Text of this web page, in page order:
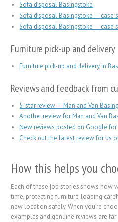
Sofa disposal Basingstoke
Sofa disposal Basingstoke — case
Sofa disposal Basingstoke — case
Furniture pick-up and delivery
Furniture pick-up and delivery in
Reviews and feedback from
5-star review — Man and Van
Another review for Man and Van
New reviews posted on Google for
Check out the latest review for us
How this helps you
Each of these job stories shows how
time, protecting furniture, loading
new location safely. When you’re
examples and genuine reviews are